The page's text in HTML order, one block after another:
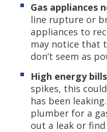
Gas appliances
line rupture or
appliances to
may notice that
don’t seem as
High energy
spikes, this
has been
plumber for a
out a leak or